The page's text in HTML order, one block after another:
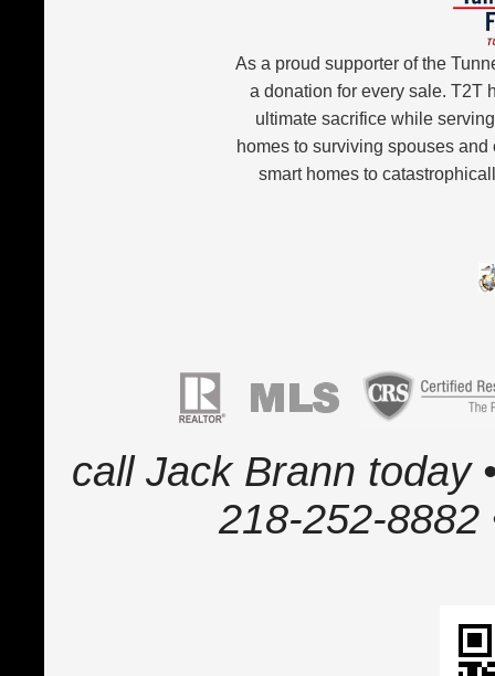
As a proud supporter of the
a donation for every sale. T2T
ultimate sacrifice while
homes to surviving spouses
smart homes to
call Jack Brann today
218-252-8882